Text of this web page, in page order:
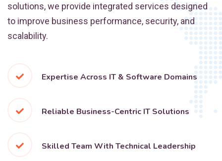
solutions, we provide integrated services designed
to improve business performance, security, and
scalability.
Expertise Across IT & Software Domains
Reliable Business-Centric IT Solutions
Skilled Team With Technical Leadership